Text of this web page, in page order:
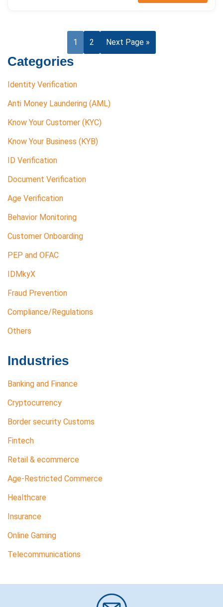
Categories
Identity Verification
Anti Money Laundering (AML)
Know Your Customer (KYC)
Know Your Business (KYB)
ID Verification
Document Verification
Age Verification
Behavior Monitoring
Customer Onboarding
PEP and OFAC
IDMkyX
Fraud Prevention
Compliance/Regulations
Others
Industries
Banking and Finance
Cryptocurrency
Border security Customs
Fintech
Retail & ecommerce
Age-Restricted Commerce
Healthcare
Insurance
Online Gaming
Telecommunications
1 2 Next Page »